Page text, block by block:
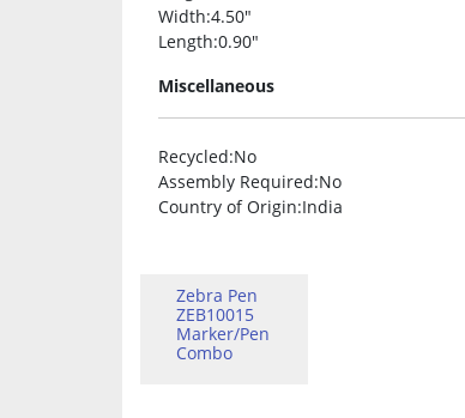
Width:4.50″
Length:0.90″
Miscellaneous
Recycled:No
Assembly Required:No
Country of Origin:India
Zebra Pen
ZEB10015
Marker/Pen
Combo